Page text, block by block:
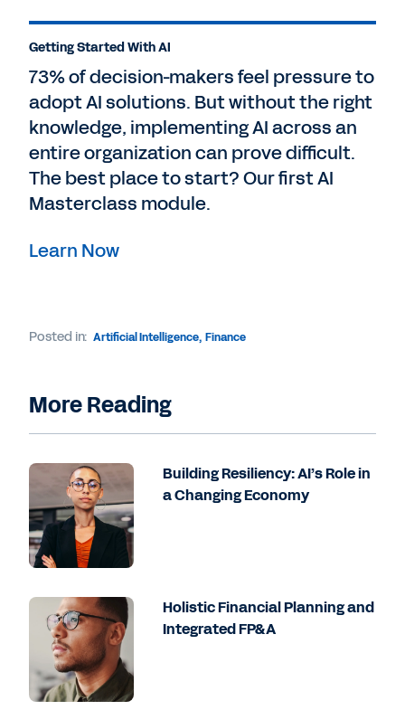
Getting Started With AI
73% of decision-makers feel pressure to
adopt AI solutions. But without the right
knowledge, implementing AI across an
entire organization can prove difficult.
The best place to start? Our first AI
Masterclass module.
Learn Now
Posted in: Artificial Intelligence, Finance
More Reading
Building Resiliency: AI’s Role in
a Changing Economy
Holistic Financial Planning and
Integrated FP&A